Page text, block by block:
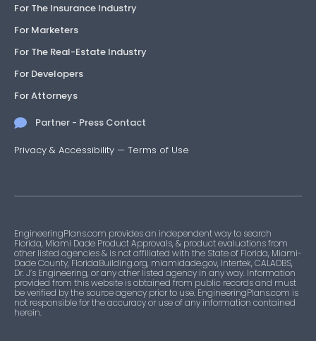
For The Insurance Industry
For Marketers
For The Real-Estate Industry
For Developers
For Attorneys
Partner - Press Contact
Privacy & Accessibility — Terms of Use
EngineeringPlans.com provides an independent way to search
Florida, Miami Dade Product Approvals, & product evaluations from
other listed agencies & is not affiliated with the State of Florida, Miami-
Dade County, FloridaBuilding.org, miamidade.gov, Intertek, CALADBS,
Dr. J’s Engineering, or any other listed agency in any way. Information
provided from this website is obtained from public records and must
be verified by the source agency prior to use. EngineeringPlans.com is
not responsible for the accuracy or use of any information contained
herein.